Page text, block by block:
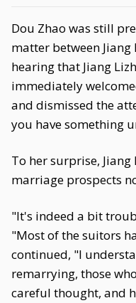
Dou Zhao was still
matter between Jiang
hearing that Jiang
immediately
and dismissed the
you have something
To her surprise,
marriage prospects
"It's indeed a bit
"Most of the suitors
continued, "I
remarrying, those
careful thought, and